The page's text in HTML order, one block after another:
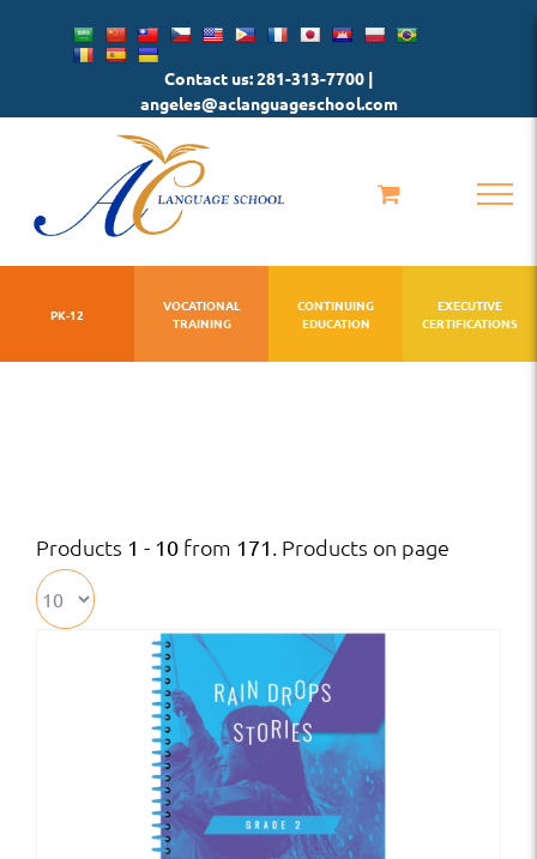
Contact us: 281-313-7700 |
angeles@aclanguageschool.com
PK-12
VOCATIONAL
TRAINING
CONTINUING
EDUCATION
EXECUTIVE
CERTIFICATIONS
Products 1 - 10 from 171. Products on page